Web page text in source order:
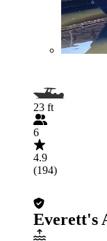
23 ft
6
4.9
(194)
Everett's